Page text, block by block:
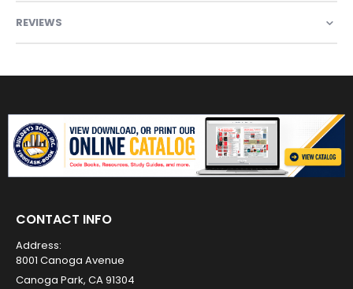
REVIEWS
CONTACT INFO
Address:
8001 Canoga Avenue
Canoga Park, CA 91304